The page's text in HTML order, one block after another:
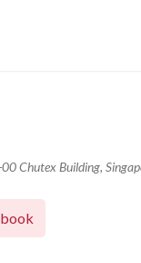
Chutex Building,